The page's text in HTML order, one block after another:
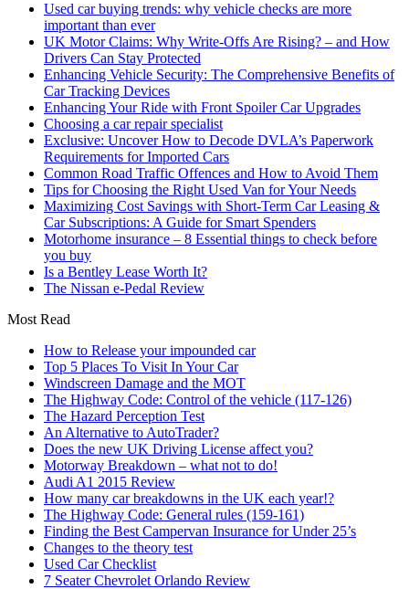
Used car buying trends: why vehicle checks are more
important than ever
UK Motor Claims: Why Write-Offs Are Rising? – and How
Drivers Can Stay Protected
Enhancing Vehicle Security: The Comprehensive Benefits of
Car Tracking Devices
Enhancing Your Ride with Front Spoiler Car Upgrades
Choosing a car repair specialist
Exclusive: Uncover How to Decode DVLA’s Paperwork
Requirements for Imported Cars
Common Road Traffic Offences and How to Avoid Them
Tips for Choosing the Right Used Van for Your Needs
Maximizing Cost Savings with Short-Term Car Leasing &
Car Subscriptions: A Guide for Smart Spenders
Motorhome insurance – 8 Essential things to check before
you buy
Is a Bentley Lease Worth It?
The Nissan e-Pedal Review
Most Read
How to Release your impounded car
Top 5 Places To Visit In Your Car
Windscreen Damage and the MOT
The Highway Code: Control of the vehicle (117-126)
The Hazard Perception Test
An Alternative to AutoTrader?
Does the new UK Driving License affect you?
Motorway Breakdown – what not to do!
Audi A1 2015 Review
How many car breakdowns in the UK each year!?
The Highway Code: General rules (159-161)
Finding the Best Campervan Insurance for Under 25’s
Changes to the theory test
Used Car Checklist
7 Seater Chevrolet Orlando Review